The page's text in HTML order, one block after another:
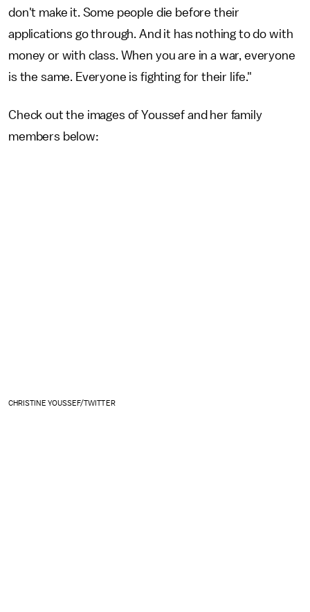
don't make it. Some people die before their
applications go through. And it has nothing to do with
money or with class. When you are in a war, everyone
is the same. Everyone is fighting for their life."
Check out the images of Youssef and her family
members below:
CHRISTINE YOUSSEF/TWITTER